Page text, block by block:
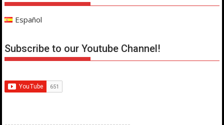
Español
Subscribe to our Youtube Channel!